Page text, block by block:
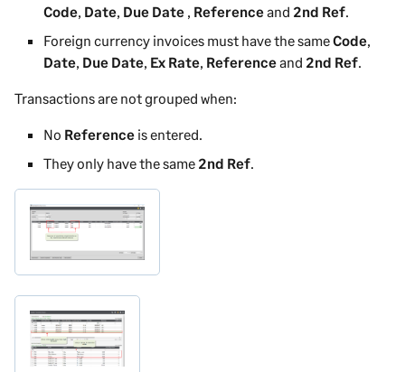
Code Date Due Date Referenceand 2nd Ref
Foreign currency invoices must have the sameCode
Date Due Date Ex Rate Referenceand 2nd Ref
Transactions are not grouped when:
No Reference is entered.
They only have the same 2nd Ref